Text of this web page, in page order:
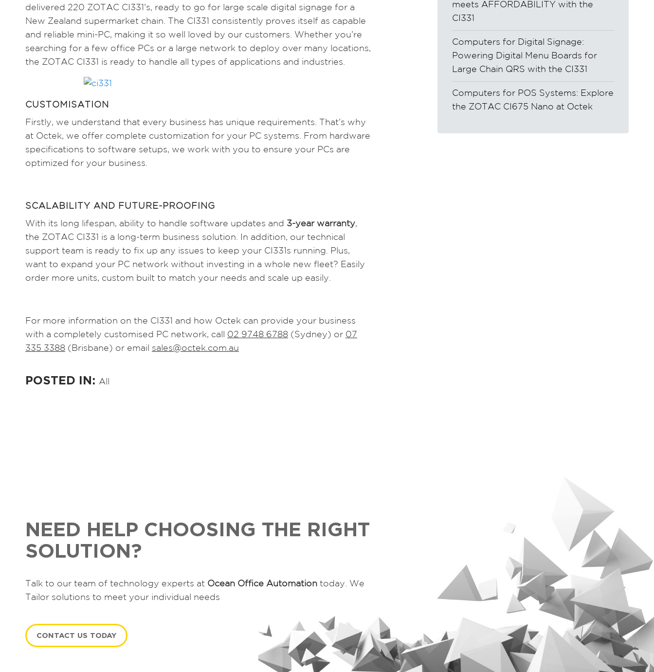
delivered 220 ZOTAC CI331’s, ready to go for large scale digital signage for a
New Zealand supermarket chain. The CI331 consistently proves itself as capable
and reliable mini-PC, making it so well loved by our customers. Whether you’re
searching for a few office PCs or a large network to deploy over many locations,
the ZOTAC CI331 is ready to handle all types of applications and industries.
CUSTOMISATION
Firstly, we understand that every business has unique requirements. That’s why
at Octek, we offer complete customization for your PC systems. From hardware
specifications to software setups, we work with you to ensure your PCs are
optimized for your business.
SCALABILITY AND FUTURE-PROOFING
With its long lifespan, ability to handle software updates and 3-year warranty,
the ZOTAC CI331 is a long-term business solution. In addition, our technical
support team is ready to fix up any issues to keep your CI331s running. Plus,
want to expand your PC network without investing in a whole new fleet? Easily
order more units, custom built to match your needs and scale up easily.
For more information on the CI331 and how Octek can provide your business
with a completely customised PC network, call 02 9748 6788 (Sydney) or 07
335 3388 (Brisbane) or email sales@octek.com.au
POSTED IN: All
meets AFFORDABILITY with the
CI331
Computers for Digital Signage:
Powering Digital Menu Boards for
Large Chain QRS with the CI331
Computers for POS Systems: Explore
the ZOTAC CI675 Nano at Octek
NEED HELP CHOOSING THE RIGHT
SOLUTION?
Talk to our team of technology experts at Ocean Office Automation today. We
Tailor solutions to meet your individual needs
CONTACT US TODAY